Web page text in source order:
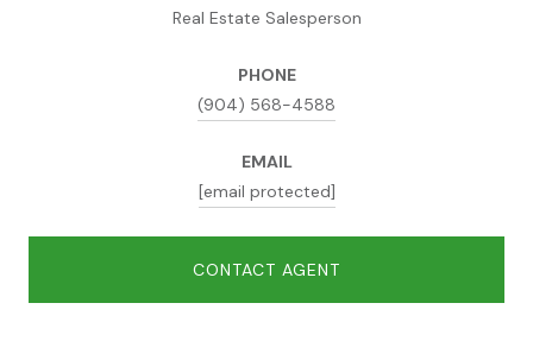
Real Estate Salesperson
PHONE
(904) 568-4588
EMAIL
[email protected]
CONTACT AGENT